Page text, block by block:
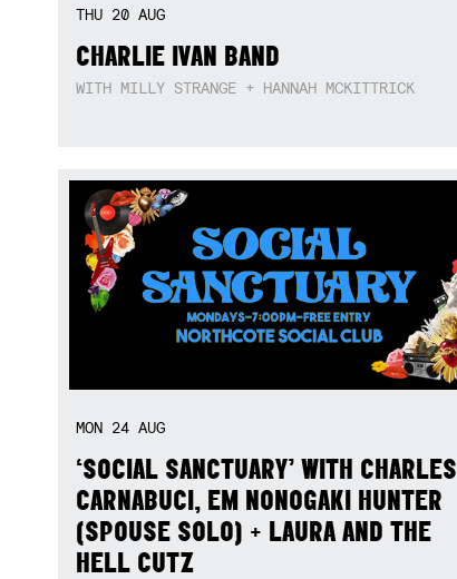
THU 20 AUG
CHARLIE IVAN BAND
WITH MILLY STRANGE + HANNAH MCKITTRICK
MON 24 AUG
‘SOCIAL SANCTUARY’ WITH CHARLES
CARNABUCI, EM NONOGAKI HUNTER
(SPOUSE SOLO) + LAURA AND THE
HELL CUTZ